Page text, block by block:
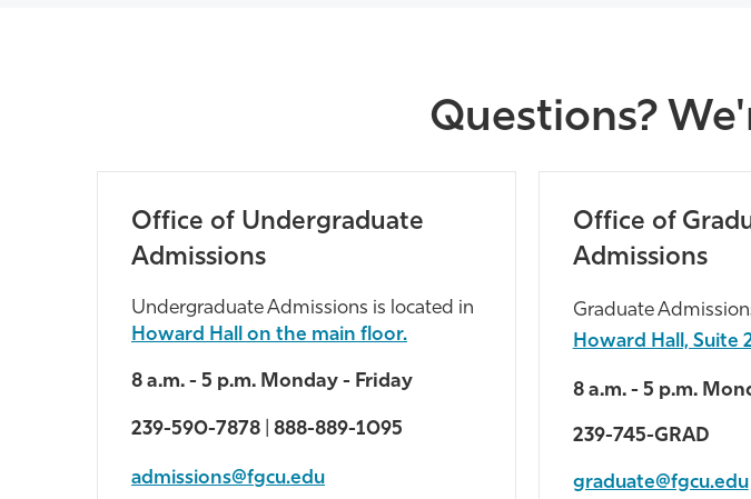
Questions?
Office of Undergraduate
Admissions
Undergraduate Admissions is located in
Howard Hall on the main floor.
8 a.m. - 5 p.m. Monday - Friday
239-590-7878 888-889-1095
admissions@fgcu.edu
Office of
Admissions
Graduate
Howard Hall, Suite
8 a.m. - 5 p.m.
239-745-GRAD
graduate@fgcu.edu